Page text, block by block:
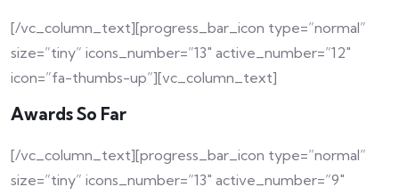
[/vc_column_text][progress_bar_icon type=”normal”
size=”tiny” icons_number=”13″ active_number=”12″
icon=”fa-thumbs-up”][vc_column_text]
Awards So Far
[/vc_column_text][progress_bar_icon type=”normal”
size=”tiny” icons_number=”13″ active_number=”9″